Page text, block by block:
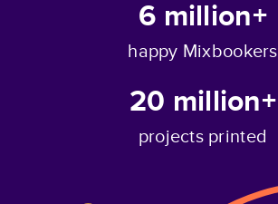
6 million+
happy Mixbookers
20 million+
projects printed